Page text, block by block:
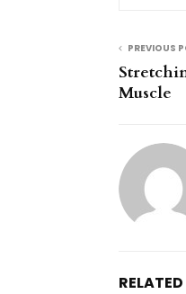
PREVIOUS
Muscle